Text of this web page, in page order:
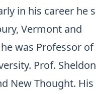
in his career he
Vermont and
was Professor of
Prof.
New Thought.